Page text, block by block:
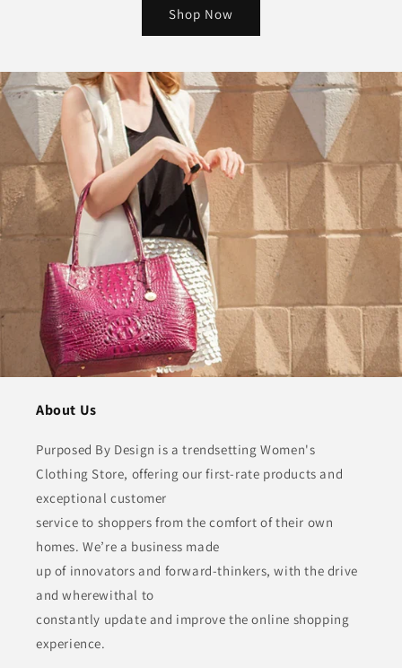
Shop Now
About Us
Purposed By Design is a trendsetting Women's
Clothing Store, offering our first-rate products and
exceptional customer
service to shoppers from the comfort of their own
homes. We’re a business made
up of innovators and forward-thinkers, with the drive
and wherewithal to
constantly update and improve the online shopping
experience.